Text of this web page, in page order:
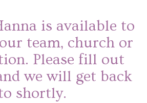
is available to
team, church or
Please fill out
we will get back
shortly.